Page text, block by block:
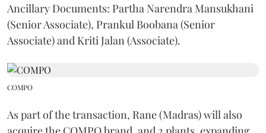
Ancillary Documents: Partha Narendra Mansukhani
(Senior Associate), Prankul Boobana (Senior
Associate) and Kriti Jalan (Associate).
COMPO
As part of the transaction, Rane (Madras) will also